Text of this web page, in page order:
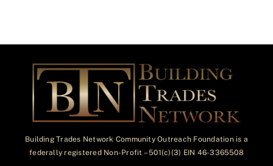
Building Trades Network Community Outreach Foundation is a
federally registered Non-Profit – 501(c)(3) EIN 46-3365508